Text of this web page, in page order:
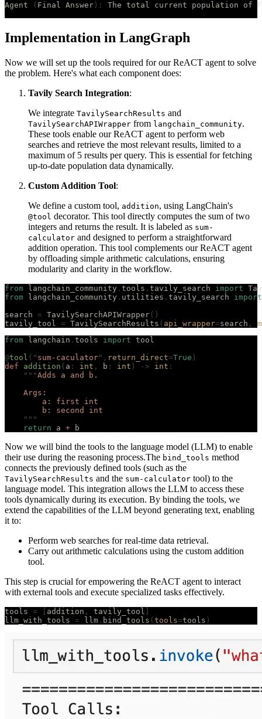
Agent
( Final Answer ): The total current population of
Implementation in LangGraph
Now we will set up the tools required for our ReACT agent to solve
the problem. Here's what each component does:
Tavily Search Integration:
We integrate TavilySearchResults and
TavilySearchAPIWrapper from langchain_community.
These tools enable our ReACT agent to perform web
searches and retrieve the most relevant results, limited to a
maximum of 5 results per query. This is essential for fetching
up-to-date population data dynamically.
Custom Addition Tool:
We define a custom tool, addition, using LangChain's
@tool decorator. This tool directly computes the sum of two
integers and returns the result. It is labeled as sum-
calculator and designed to perform a straightforward
addition operation. This tool complements our ReACT agent
by offloading simple arithmetic calculations, ensuring
modularity and clarity in the workflow.
from langchain_community . tools . tavily_search import
from langchain_community . utilities . tavily_search import
search = TavilySearchAPIWrapper ()
tavily_tool = TavilySearchResults ( api_wrapper=search ,
from langchain . tools import tool
@tool ( " sum-caculator" , return_direct=True )
def addition ( a : int , b : int ) -> int :
    """
Adds a and b.
    Args:
        a: first int
        b: second int
    """
    return
a + b
Now we will bind the tools to the language model (LLM) to enable
their use during the reasoning process.The bind_tools method
connects the previously defined tools (such as the
TavilySearchResults and the sum-calculator tool) to the
language model. This integration allows the LLM to access these
tools dynamically during its execution. By binding the tools, we
extend the capabilities of the LLM beyond generating text, enabling
it to:
Perform web searches for real-time data retrieval.
Carry out arithmetic calculations using the custom addition
tool.
This step is crucial for empowering the ReACT agent to interact
with external tools and execute specialized tasks effectively.
tools = addition , tavily_tool
llm_with_tools = llm . bind_tools ( tools=tools )